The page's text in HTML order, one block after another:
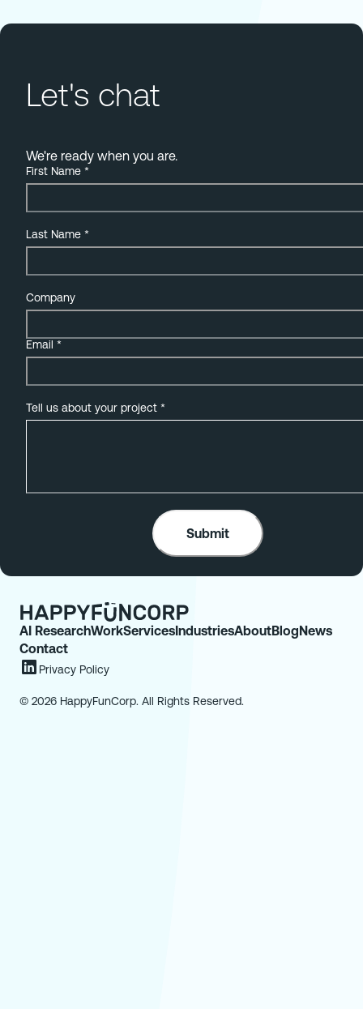
Let's chat
We're ready when you are.
First Name *
Last Name *
Company
Email *
Tell us about your project *
AI ResearchWorkServicesIndustriesAboutBlogNews
Contact
Privacy Policy
© 2026 HappyFunCorp. All Rights Reserved.